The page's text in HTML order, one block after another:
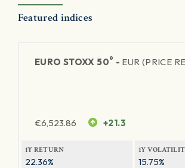
Featured indices
EURO STOXX 50® - EUR (PRICE
€6,523.86 +21.3
1Y RETURN
22.36%
1Y
15.75%